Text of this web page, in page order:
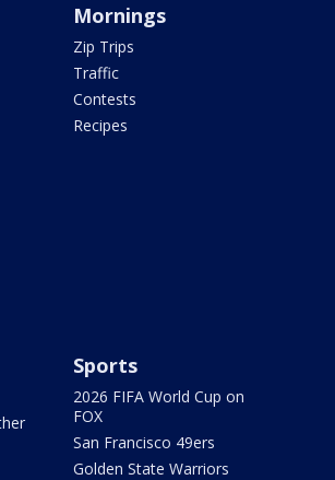
Mornings
Zip Trips
Traffic
Contests
Recipes
Sports
2026 FIFA World Cup on
FOX
San Francisco 49ers
Golden State Warriors